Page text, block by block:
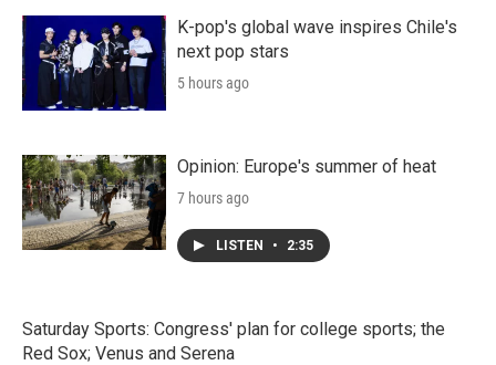
K-pop's global wave inspires Chile's
next pop stars
5 hours ago
Opinion: Europe's summer of heat
7 hours ago
LISTEN • 2:35
Saturday Sports: Congress' plan for college sports; the
Red Sox; Venus and Serena